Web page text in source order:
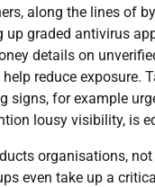
along the lines of
up graded antivirus
details on
reduce exposure.
signs, for example
lousy visibility, is
organisations,
even take up a